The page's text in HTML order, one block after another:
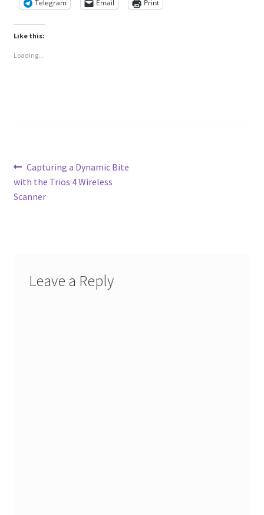
Telegram
Email Print
Like this:
Loading...
Post
navigation
Previous
post:
Capturing a Dynamic Bite
with the Trios 4 Wireless
Scanner
Leave a Reply